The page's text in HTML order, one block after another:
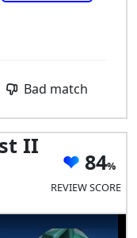
Bad match
II
84
REVIEW SCORE